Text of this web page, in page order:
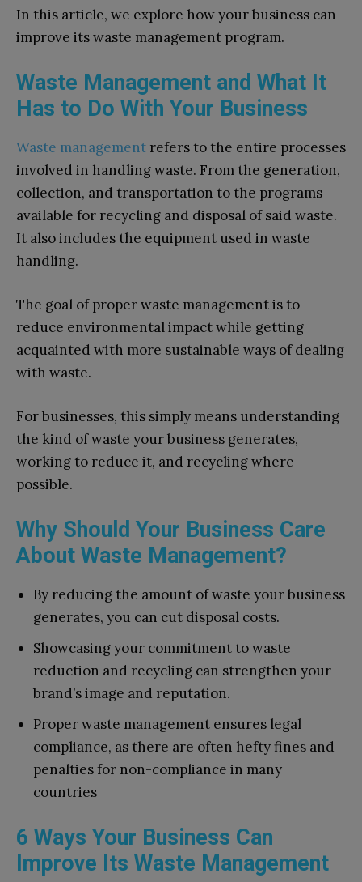
In this article, we explore how your business can
improve its waste management program.
Waste Management and What It
Has to Do With Your Business
Waste management refers to the entire processes
involved in handling waste. From the generation,
collection, and transportation to the programs
available for recycling and disposal of said waste.
It also includes the equipment used in waste
handling.
The goal of proper waste management is to
reduce environmental impact while getting
acquainted with more sustainable ways of dealing
with waste.
For businesses, this simply means understanding
the kind of waste your business generates,
working to reduce it, and recycling where
possible.
Why Should Your Business Care
About Waste Management?
By reducing the amount of waste your business
generates, you can cut disposal costs.
Showcasing your commitment to waste
reduction and recycling can strengthen your
brand’s image and reputation.
Proper waste management ensures legal
compliance, as there are often hefty fines and
penalties for non-compliance in many
countries
6 Ways Your Business Can
Improve Its Waste Management